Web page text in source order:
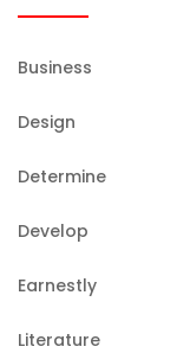
Business
Design
Determine
Develop
Earnestly
Literature